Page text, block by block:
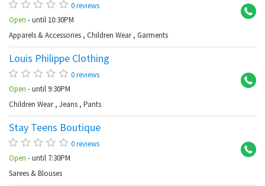
0 reviews
Open - until 10:30PM
Apparels & Accessories , Children Wear , Garments
Louis Philippe Clothing
0 reviews
Open - until 9:30PM
Children Wear , Jeans , Pants
Stay Teens Boutique
0 reviews
Open - until 7:30PM
Sarees & Blouses